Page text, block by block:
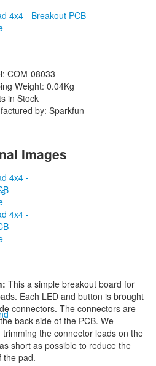
COM-08033
Weight: 0.04Kg
in Stock
by: Sparkfun
Images
This a simple breakout board for
Each LED and button is brought
connectors. The connectors are
back side of the PCB. We
trimming the connector leads on the
short as possible to reduce the
the pad.